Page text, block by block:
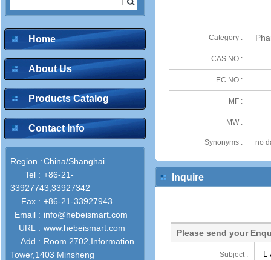
Home
About Us
Products Catalog
Contact Info
Region :China/Shanghai
Tel : +86-21-
33927743;33927342
Fax : +86-21-33927943
Email : info@hebeismart.com
URL : www.hebeismart.com
Add : Room 2702,Information
Tower,1403 Minsheng
Category :
CAS NO :
EC NO :
MF :
MW :
Synonyms : no
Inquire
Please send your
Subject :